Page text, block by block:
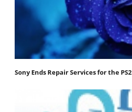
Sony Ends Repair Services for the PS2